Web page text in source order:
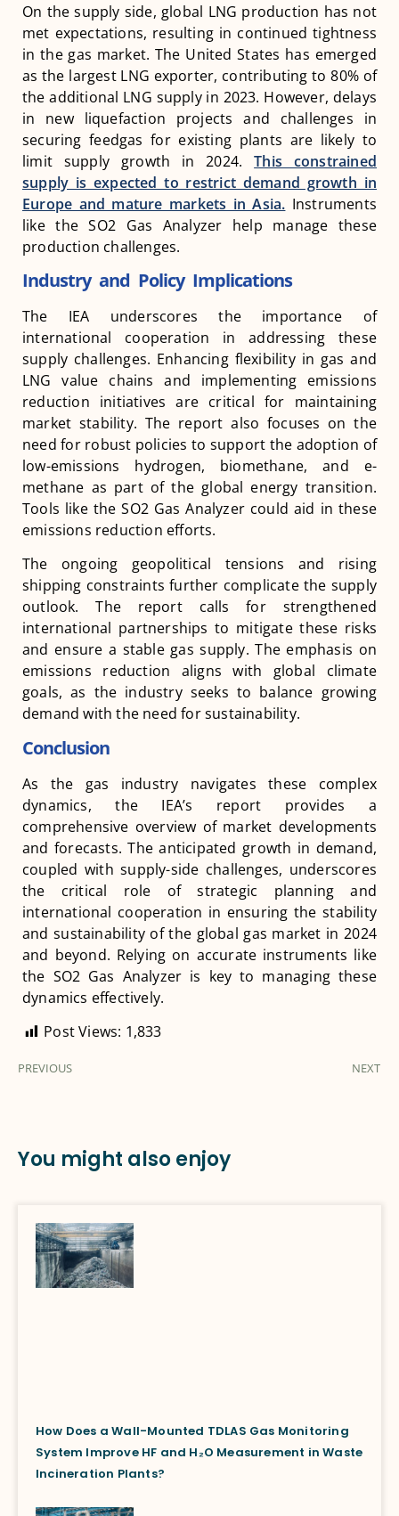
On the supply side, global LNG production has not
met expectations, resulting in continued tightness
in the gas market. The United States has emerged
as the largest LNG exporter, contributing to 80% of
the additional LNG supply in 2023. However, delays
in new liquefaction projects and challenges in
securing feedgas for existing plants are likely to
limit supply growth in 2024.This constrained
supply is expected to restrict demand growth in
Europe and mature markets in Asia. Instruments
like the SO2 Gas Analyzer help manage these
production challenges.
Industry and Policy Implications
The IEA underscores the importance of
international cooperation in addressing these
supply challenges. Enhancing flexibility in gas and
LNG value chains and implementing emissions
reduction initiatives are critical for maintaining
market stability. The report also focuses on the
need for robust policies to support the adoption of
low-emissions hydrogen, biomethane, and e-
methane as part of the global energy transition​​.
Tools like the SO2 Gas Analyzer could aid in these
emissions reduction efforts.
The ongoing geopolitical tensions and rising
shipping constraints further complicate the supply
outlook. The report calls for strengthened
international partnerships to mitigate these risks
and ensure a stable gas supply. The emphasis on
emissions reduction aligns with global climate
goals, as the industry seeks to balance growing
demand with the need for sustainability​​​​.
Conclusion
As the gas industry navigates these complex
dynamics, the IEA’s report provides a
comprehensive overview of market developments
and forecasts. The anticipated growth in demand,
coupled with supply-side challenges, underscores
the critical role of strategic planning and
international cooperation in ensuring the stability
and sustainability of the global gas market in 2024
and beyond. Relying on accurate instruments like
the SO2 Gas Analyzer is key to managing these
dynamics effectively.
Post Views: 1,833
PREVIOUS NEXT
You might also enjoy
How Does a Wall-Mounted TDLAS Gas Monitoring
System Improve HF and H₂O Measurement in Waste
Incineration Plants?